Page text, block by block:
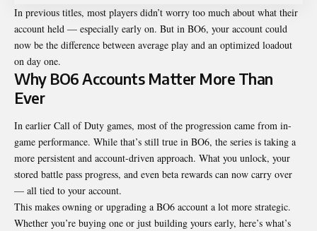
In previous titles, most players didn’t worry too much about what their
account held — especially early on. But in BO6, your account could
now be the difference between average play and an optimized loadout
on day one.
Why BO6 Accounts Matter More Than
Ever
In earlier Call of Duty games, most of the progression came from in-
game performance. While that’s still true in BO6, the series is taking a
more persistent and account-driven approach. What you unlock, your
stored battle pass progress, and even beta rewards can now carry over
— all tied to your account.
This makes owning or upgrading a BO6 account a lot more strategic.
Whether you’re buying one or just building yours early, here’s what’s